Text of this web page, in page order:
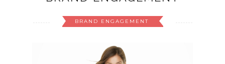
BRAND ENGAGEMENT